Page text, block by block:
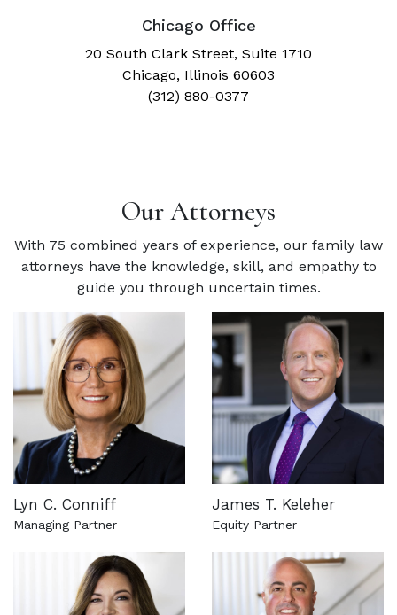
Chicago Office
20 South Clark Street, Suite 1710
Chicago, Illinois 60603
(312) 880-0377
Our Attorneys
With 75 combined years of experience, our family law
attorneys have the knowledge, skill, and empathy to
guide you through uncertain times.
Lyn C. Conniff
Managing Partner
James T. Keleher
Equity Partner